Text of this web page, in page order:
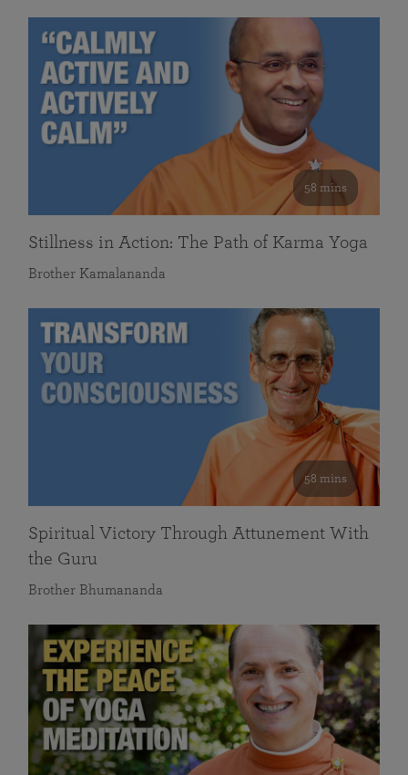
58 mins
Stillness in Action: The Path of Karma Yoga
Brother Kamalananda
58 mins
Spiritual Victory Through Attunement With
the Guru
Brother Bhumananda